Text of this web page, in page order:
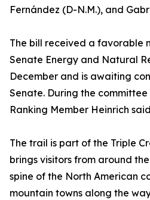
Fernández (D-N.M.), and
The bill received a favorable
Senate Energy and Natural
December and is awaiting
Senate. During the
Ranking Member Heinrich
The trail is part of the Triple
brings visitors from around
spine of the North American
mountain towns along the